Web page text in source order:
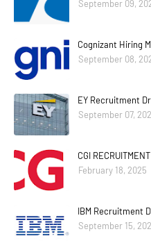
September 09,
Cognizant Hiring
September 08,
EY Recruitment
September 07,
CGI
February 18, 2025
IBM Recruitment
September 15,